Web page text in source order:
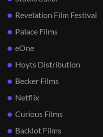
Revelation Film Festival
Palace Films
eOne
Hoyts Distribution
Becker Films
Netflix
Curious Films
Backlot Films